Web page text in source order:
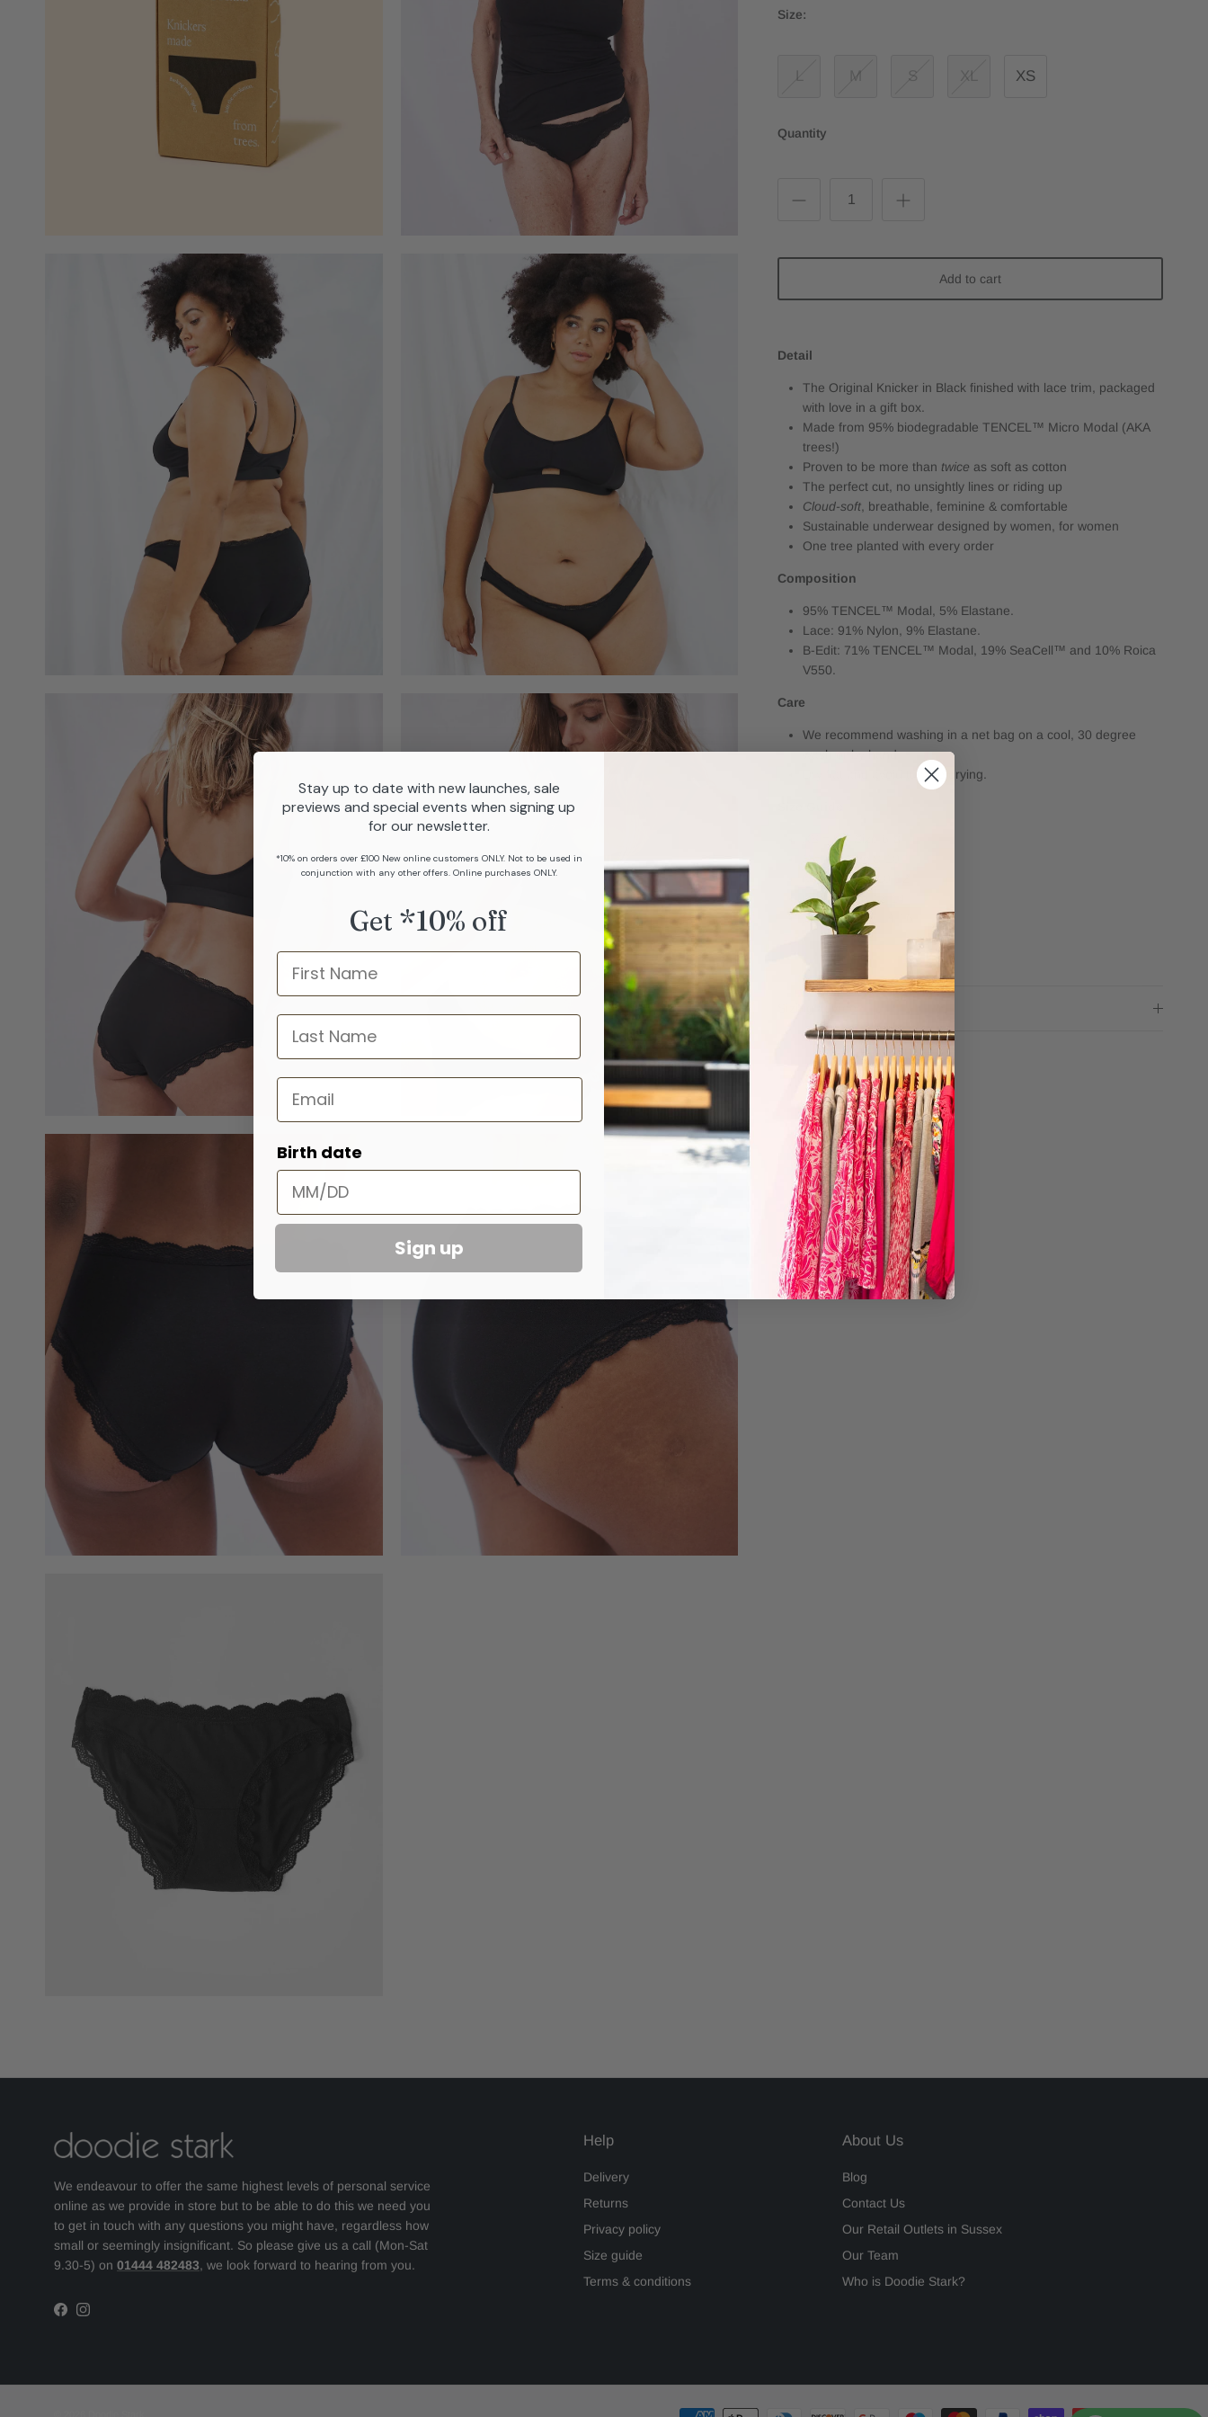
Size:
M S XL XS
Quantity
Add to cart
Detail
The Original Knicker in Black finished with lace trim, packaged
with love in a gift box.
Made from 95% biodegradable TENCEL™ Micro Modal (AKA
trees!)
Proven to be more than twice as soft as cotton
The perfect cut, no unsightly lines or riding up
Cloud-soft, breathable, feminine & comfortable
Sustainable underwear designed by women, for women
One tree planted with every order
Composition
95% TENCEL™ Modal, 5% Elastane.
Lace: 91% Nylon, 9% Elastane.
B-Edit: 71% TENCEL™ Modal, 19% SeaCell™ and 10% Roica
V550.
Care
We recommend washing in a net bag on a cool, 30 degree
wash or by hand.
Dry flat and avoid tumble drying.
XS = UK Size 6-8
S = UK Size 8-10
M = UK Size 10-12
L = UK Size 12-14
XL = UK Size 14-16
We endeavour to offer the same highest levels of personal service
online as we provide in store but to be able to do this we need you
to get in touch with any questions you might have, regardless how
small or seemingly insignificant. So please give us a call (Mon-Sat
9.30-5) on 01444 482483, we look forward to hearing from you.
Facebook
Instagram
Help
Delivery
Returns
Privacy policy
Size guide
Terms & conditions
About Us
Blog
Contact Us
Our Retail Outlets in Sussex
Our Team
Who is Doodie Stark?
Stay up to date with new launches, sale
previews and special events when signing up
for our newsletter.
*10% on orders over £100 New online customers ONLY. Not to be used in
conjunction with any other offers. Online purchases ONLY.
Get *10% off
Name
last name
Email
Birth date
Sign up